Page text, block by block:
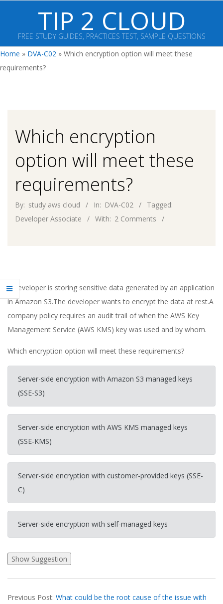
content
TIP 2 CLOUD
FREE STUDY GUIDES, PRACTICES TEST, SAMPLE QUESTIONS
Primary
Navigation
Home » DVA-C02 » Which encryption option will meet these
requirements?
Which encryption
option will meet these
requirements?
By: study aws cloud In: DVA-C02
Tagged:
Developer Associate
With: 2 Comments
A developer is storing sensitive data generated by an application
in Amazon S3.The developer wants to encrypt the data at rest.A
company policy requires an audit trail of when the AWS Key
Management Service (AWS KMS) key was used and by whom.
Which encryption option will meet these requirements?
Server-side encryption with Amazon S3 managed keys
(SSE-S3)
Server-side encryption with AWS KMS managed keys
(SSE-KMS)
Server-side encryption with customer-provided keys (SSE-
C)
Server-side encryption with self-managed keys
03-
Previous Post: What could be the root cause of the issue with